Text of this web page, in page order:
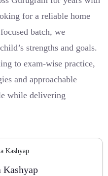
for a reliable home
batch, we
strengths and goals.
to exam-wise practice,
and approachable
while delivering